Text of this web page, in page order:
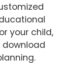
your child,
download